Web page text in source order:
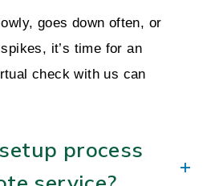
goes down often, or
it’s time for an
check with us can
process